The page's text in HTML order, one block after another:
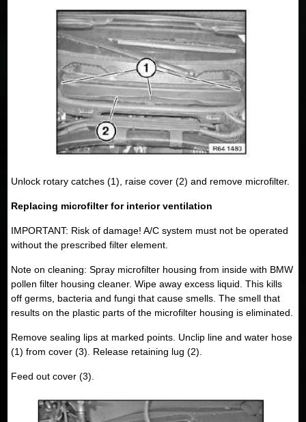
Unlock rotary catches (1), raise cover (2) and remove microfilter.
Replacing microfilter for interior ventilation
IMPORTANT: Risk of damage! A/C system must not be operated
without the prescribed filter element.
Note on cleaning: Spray microfilter housing from inside with BMW
pollen filter housing cleaner. Wipe away excess liquid. This kills
off germs, bacteria and fungi that cause smells. The smell that
results on the plastic parts of the microfilter housing is eliminated.
Remove sealing lips at marked points. Unclip line and water hose
(1) from cover (3). Release retaining lug (2).
Feed out cover (3).